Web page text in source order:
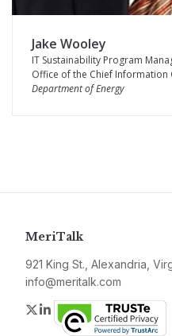
Jake Wooley
IT Sustainability Program
Office of the Chief Information
Department of Energy
MeriTalk
921 King St., Alexandria,
info@meritalk.com
Twitter
LinkedIn